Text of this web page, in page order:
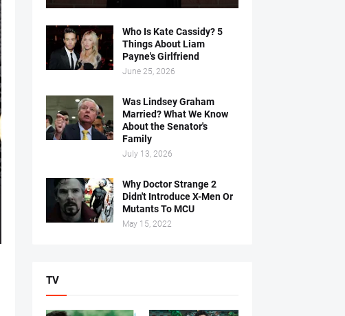
Who Is Kate Cassidy? 5
Things About Liam
Payne's Girlfriend
June 25, 2026
Was Lindsey Graham
Married? What We Know
About the Senator's
Family
July 13, 2026
Why Doctor Strange 2
Didn't Introduce X-Men Or
Mutants To MCU
May 15, 2022
TV